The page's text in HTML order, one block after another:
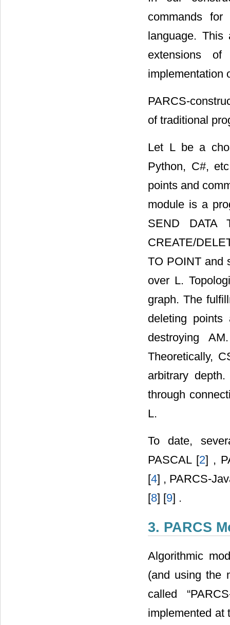
commands
language.
extensions of
implementation
PARCS-
of traditional
Let L be a
Python, C#,
points and
module is a
SEND DATA
CREATE/
TO POINT and
over L.
graph. The
deleting points
destroying
Theoretically,
arbitrary
through
L.
To date,
PASCAL [2] ,
[4] , PARCS-
[8] [9] .
3. PARCS
Algorithmic
(and using the
called
implemented at